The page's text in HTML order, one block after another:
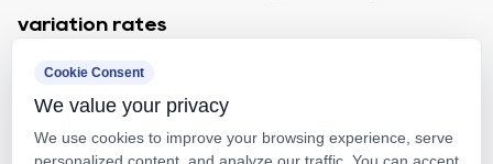
variation rates
Reference torque kgf.cm
Cookie Consent
We value your privacy
We use cookies to improve your browsing experience, serve